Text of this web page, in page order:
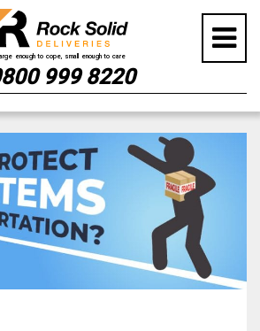
999 8220